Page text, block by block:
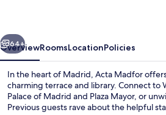
Next
64+
OverviewRoomsLocationPolicies
In the heart of Madrid, Acta Madfor
charming terrace and library. Connect to
Palace of Madrid and Plaza Mayor, or
Previous guests rave about the helpful